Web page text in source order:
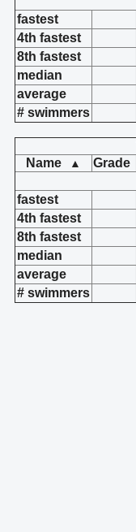
fastest
4th fastest
8th fastest
median
average
# swimmers
Name
▲ Grade
fastest
4th fastest
8th fastest
median
average
# swimmers